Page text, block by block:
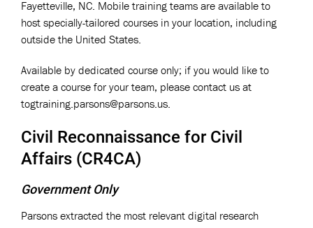
Fayetteville, NC. Mobile training teams are available to
host specially-tailored courses in your location, including
outside the United States.
Available by dedicated course only; if you would like to
create a course for your team, please contact us at
togtraining.parsons@parsons.us
Civil Reconnaissance for Civil
Affairs (CR4CA)
Government Only
Parsons extracted the most relevant digital research